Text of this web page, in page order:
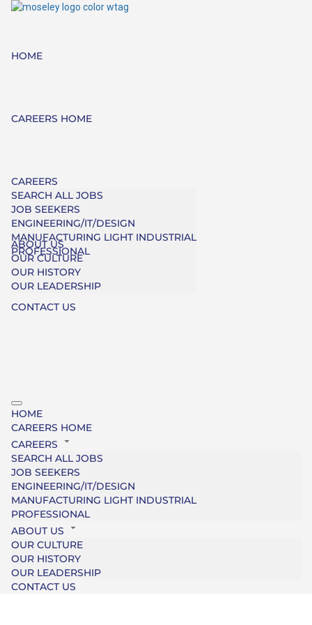
HOME
CAREERS HOME
CAREERS
SEARCH ALL JOBS
JOB SEEKERS
ENGINEERING/IT/DESIGN
MANUFACTURING LIGHT INDUSTRIAL
PROFESSIONAL
ABOUT US
OUR CULTURE
OUR HISTORY
OUR LEADERSHIP
CONTACT US
HOME
CAREERS HOME
CAREERS
SEARCH ALL JOBS
JOB SEEKERS
ENGINEERING/IT/DESIGN
MANUFACTURING LIGHT INDUSTRIAL
PROFESSIONAL
ABOUT US
OUR CULTURE
OUR HISTORY
OUR LEADERSHIP
CONTACT US